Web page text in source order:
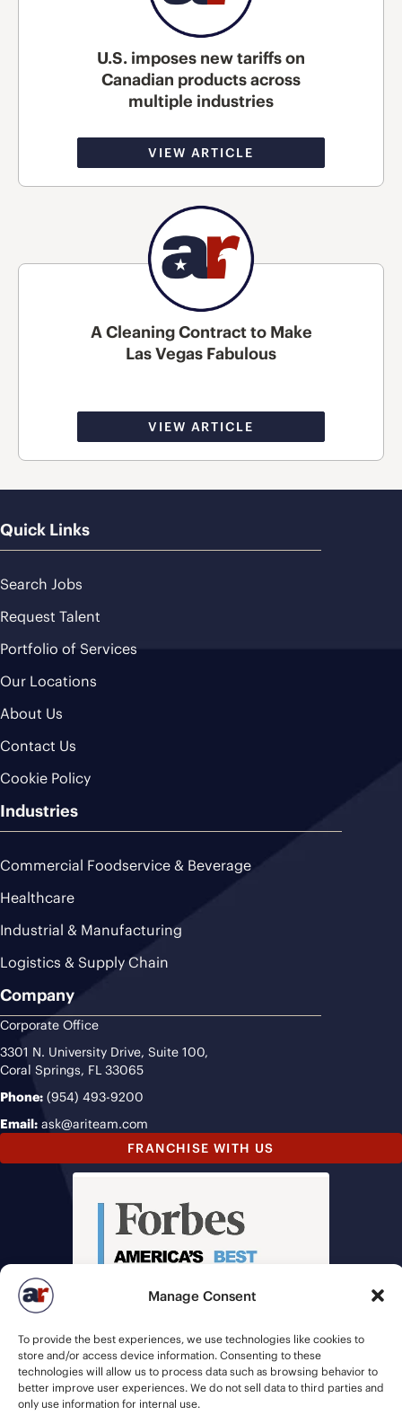
Manage Consent
To provide the best experiences, we use technologies like cookies to
store and/or access device information. Consenting to these
technologies will allow us to process data such as browsing behavior to
better improve user experiences. We do not sell data to third parties and
only use information for internal use.
U.S. imposes new tariffs on
Canadian products across
multiple industries
VIEW ARTICLE
A Cleaning Contract to Make
Las Vegas Fabulous
VIEW ARTICLE
Quick Links
Search Jobs
Request Talent
Portfolio of Services
Our Locations
About Us
Contact Us
Cookie Policy
Industries
Commercial Foodservice & Beverage
Healthcare
Industrial & Manufacturing
Logistics & Supply Chain
Company
Corporate Office
3301 N. University Drive, Suite 100,
Coral Springs, FL 33065
Phone: (954) 493-9200
Email: ask@ariteam.com
FRANCHISE WITH US